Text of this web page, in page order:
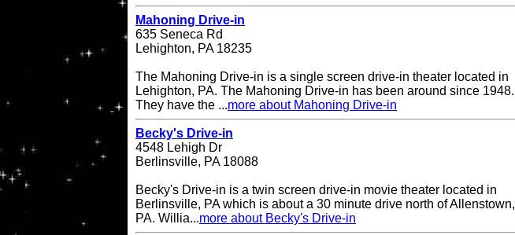
Mahoning Drive-in
635 Seneca Rd
Lehighton, PA 18235
The Mahoning Drive-in is a single screen drive-in theater located in
Lehighton, PA. The Mahoning Drive-in has been around since 1948.
They have the ...more about Mahoning Drive-in
Becky's Drive-in
4548 Lehigh Dr
Berlinsville, PA 18088
Becky's Drive-in is a twin screen drive-in movie theater located in
Berlinsville, PA which is about a 30 minute drive north of Allenstown,
PA. Willia...more about Becky's Drive-in